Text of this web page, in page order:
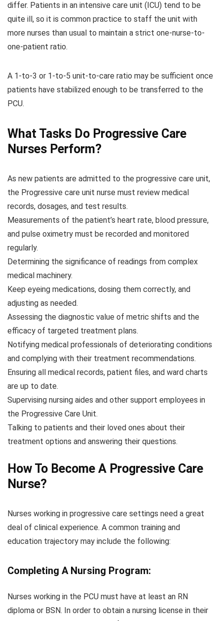
differ. Patients in an intensive care unit (ICU) tend to be
quite ill, so it is common practice to staff the unit with
more nurses than usual to maintain a strict one-nurse-to-
one-patient ratio.
A 1-to-3 or 1-to-5 unit-to-care ratio may be sufficient once
patients have stabilized enough to be transferred to the
PCU.
What Tasks Do Progressive Care
Nurses Perform?
As new patients are admitted to the progressive care unit,
the Progressive care unit nurse must review medical
records, dosages, and test results.
Measurements of the patient’s heart rate, blood pressure,
and pulse oximetry must be recorded and monitored
regularly.
Determining the significance of readings from complex
medical machinery.
Keep eyeing medications, dosing them correctly, and
adjusting as needed.
Assessing the diagnostic value of metric shifts and the
efficacy of targeted treatment plans.
Notifying medical professionals of deteriorating conditions
and complying with their treatment recommendations.
Ensuring all medical records, patient files, and ward charts
are up to date.
Supervising nursing aides and other support employees in
the Progressive Care Unit.
Talking to patients and their loved ones about their
treatment options and answering their questions.
How To Become A Progressive Care
Nurse?
Nurses working in progressive care settings need a great
deal of clinical experience. A common training and
education trajectory may include the following:
Completing A Nursing Program:
Nurses working in the PCU must have at least an RN
diploma or BSN. In order to obtain a nursing license in their